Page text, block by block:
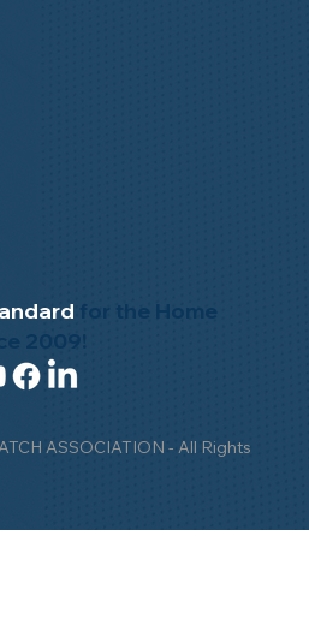
ASSOCIATION - All Rights